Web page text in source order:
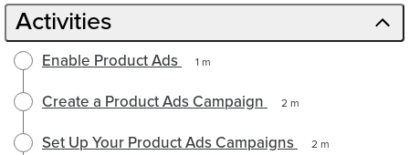
Activities
Enable Product Ads 1 m
Create a Product Ads Campaign 2 m
Set Up Your Product Ads Campaigns 2 m